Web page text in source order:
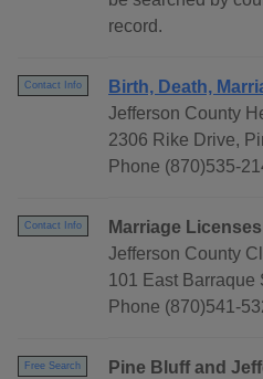
record.
Contact Info
Birth, Death,
Jefferson County
2306 Rike Drive,
Phone (870)535-
Contact Info
Marriage
Jefferson County
101 East Barraque
Phone (870)541-
Free Search
Pine Bluff and